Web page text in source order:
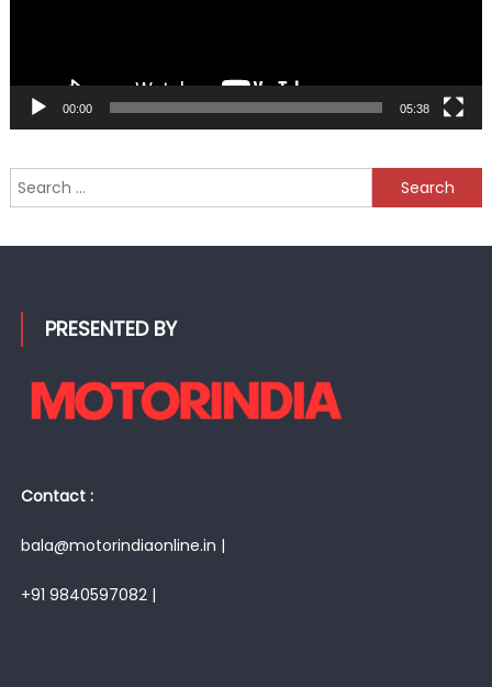
00:00 05:38
Search
for:
PRESENTED BY
Contact :
bala@motorindiaonline.in |
+91 9840597082 |